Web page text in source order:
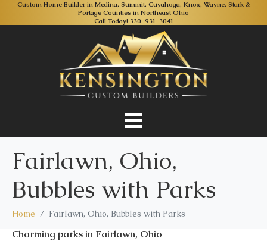
Custom Home Builder in Medina, Summit, Cuyahoga, Knox, Wayne, Stark &
Portage Counties in Northeast Ohio
Call Today! 330-931-3041
Fairlawn, Ohio,
Bubbles with Parks
Home Fairlawn, Ohio, Bubbles with Parks
Charming parks in Fairlawn, Ohio